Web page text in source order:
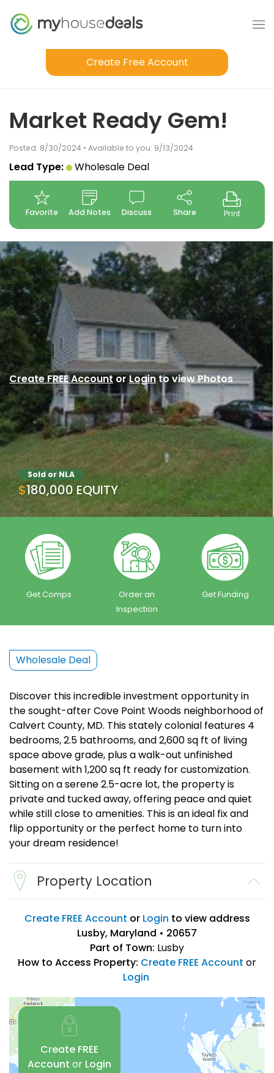
Create Free Account
Market Ready Gem!
Posted: 8/30/2024 • Available to you: 9/13/2024
Lead Type: Wholesale Deal
Favorite Add Notes Discuss Share Print
Sold or NLA
$180,000 EQUITY
Create FREE AccountorLoginto view Photos
Get Comps
Order an
Inspection
Get Funding
Wholesale Deal
Discover this incredible investment opportunity in
the sought-after Cove Point Woods neighborhood of
Calvert County, MD. This stately colonial features 4
bedrooms, 2.5 bathrooms, and 2,600 sq ft of living
space above grade, plus a walk-out unfinished
basement with 1,200 sq ft ready for customization.
Sitting on a serene 2.5-acre lot, the property is
private and tucked away, offering peace and quiet
while still close to amenities. This is an ideal fix and
flip opportunity or the perfect home to turn into
your dream residence!
Property Location
Create FREE Account or Login to view address
Lusby, Maryland • 20657
Part of Town: Lusby
How to Access Property: Create FREE Account or
Login
Create FREE
Account or Login